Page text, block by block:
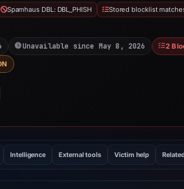
Spamhaus DBL: DBL_PHISH Stored blocklist
Unavailable since May 8, 2026 2
Intelligence External tools Victim help